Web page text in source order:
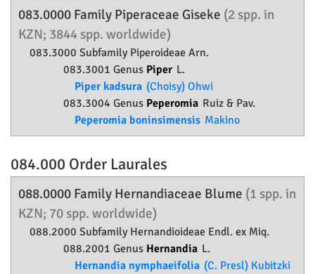
083.0000 Family Piperaceae Giseke (2 spp. in
KZN; 3844 spp. worldwide)
083.3000 Subfamily Piperoideae Arn.
083.3001 Genus Piper L.
Piper kadsura (Choisy) Ohwi
083.3004 Genus Peperomia Ruiz & Pav.
Peperomia boninsimensis Makino
084.000 Order Laurales
088.0000 Family Hernandiaceae Blume (1 spp. in
KZN; 70 spp. worldwide)
088.2000 Subfamily Hernandioideae Endl. ex Miq.
088.2001 Genus Hernandia L.
Hernandia nymphaeifolia (C. Presl) Kubitzki